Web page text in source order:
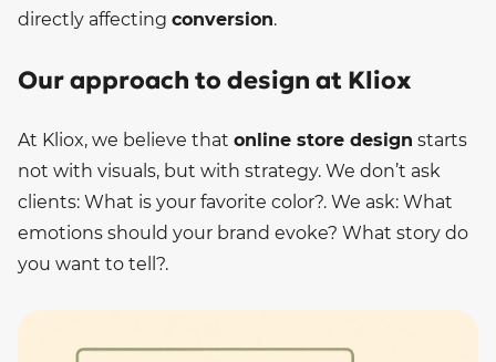
directly affecting conversion.
Our approach to design at Kliox
At Kliox, we believe that online store design starts
not with visuals, but with strategy. We don’t ask
clients: What is your favorite color?. We ask: What
emotions should your brand evoke? What story do
you want to tell?.